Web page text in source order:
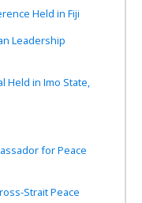
Held in Fiji
Leadership
Held in Imo State,
for Peace
Strait Peace